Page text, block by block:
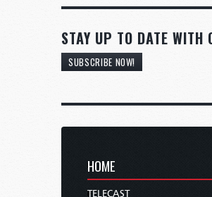
STAY UP TO DATE WITH
SUBSCRIBE NOW!
HOME
TELECAST